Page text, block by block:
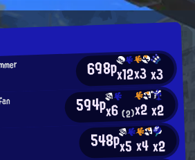
698px12x3x3
594px6(2)x2x2
548px5x4x2